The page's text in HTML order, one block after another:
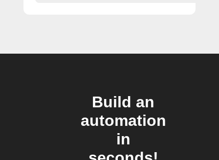
Build an
automation
in